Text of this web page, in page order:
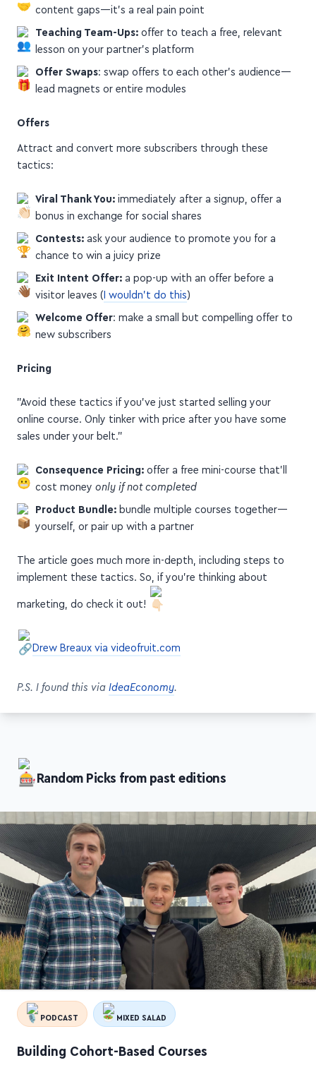
content gaps—it's a real pain point
Teaching Team-Ups:
offer to teach a free, relevant
lesson on your partner's platform
Offer Swaps
: swap offers to each other's audience—
lead magnets or entire modules
Offers
Attract and convert more subscribers through these
tactics:
Viral Thank You:
immediately after a signup, offer a
bonus in exchange for social shares
ask your audience to promote you for a
chance to win a juicy prize
Exit Intent Offer:
a pop-up with an offer before a
visitor leaves ( I wouldn't do this )
Welcome Offer
: make a small but compelling offer to
new subscribers
Pricing
"Avoid these tactics if you’ve just started selling your
online course. Only tinker with price after you have some
sales under your belt."
Consequence Pricing:
offer a free mini-course that'll
only if not completed
Product Bundle:
bundle multiple courses together—
yourself, or pair up with a partner
The article goes much more in-depth, including steps to
implement these tactics. So, if you're thinking about
marketing, do check it out!
PODCAST MIXED SALAD
Building Cohort-Based Courses
A super insightful conversation between three folks behind